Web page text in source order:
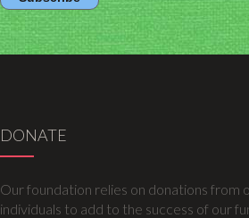
DONATE
Our foundation relies on donations from
individuals to add to the success of our